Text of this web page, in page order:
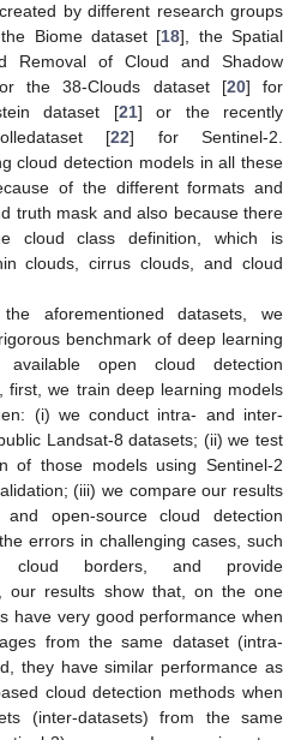
by different research groups
Biome dataset [18], the Spatial
Removal of Cloud and Shadow
the 38-Clouds dataset [20] for
dataset [21] or the recently
[22] for Sentinel-2.
cloud detection models in all these
of the different formats and
truth mask and also because there
cloud class definition, which is
clouds, cirrus clouds, and cloud
aforementioned datasets, we
benchmark of deep learning
available open cloud detection
first, we train deep learning models
(i) we conduct intra- and inter-
Landsat-8 datasets; (ii) we test
of those models using Sentinel-2
(iii) we compare our results
open-source cloud detection
errors in challenging cases, such
borders, and provide
our results show that, on the one
have very good performance when
from the same dataset (intra-
they have similar performance as
cloud detection methods when
(inter-datasets) from the same